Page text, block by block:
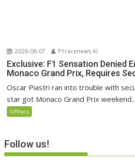
2026-06-07 P1racenews AI
Exclusive: F1 Sensation Denied
Monaco Grand Prix, Requires
Oscar Piastri ran into trouble with
star got Monaco Grand Prix weekend...
GPFans
Follow us!